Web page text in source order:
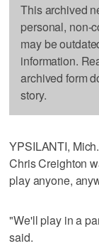
This archived
personal, non-
may be
information.
archived form
story.
YPSILANTI,
Chris Creighton
play anyone,
"We'll play in a
said.